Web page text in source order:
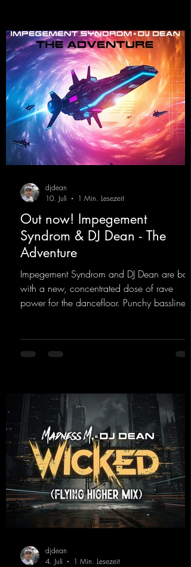
Out now! Impegement
Syndrom & DJ Dean - The
Adventure
Impegement Syndrom and DJ Dean are back
with a new, concentrated dose of rave
power for the dancefloor. Punchy basslines
venture
djdean
10. Juli
1 Min. Lesezeit
djdean
4. Juli
1 Min. Lesezeit